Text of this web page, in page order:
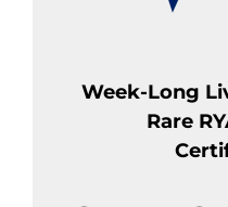
Week-Long
Rare